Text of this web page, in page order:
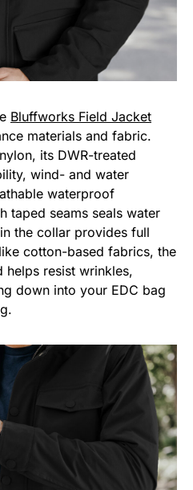
Bluffworks Field Jacket
materials and fabric.
its DWR-treated
wind- and water
waterproof
taped seams seals water
the collar provides full
cotton-based fabrics, the
helps resist wrinkles,
down into your EDC bag